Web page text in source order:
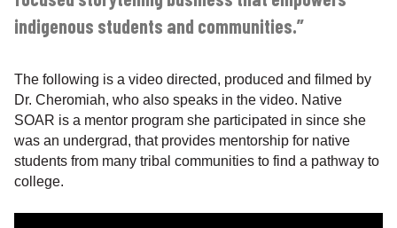
indigenous students and communities.”
The following is a video directed, produced and filmed by
Dr. Cheromiah, who also speaks in the video. Native
SOAR is a mentor program she participated in since she
was an undergrad, that provides mentorship for native
students from many tribal communities to find a pathway to
college.